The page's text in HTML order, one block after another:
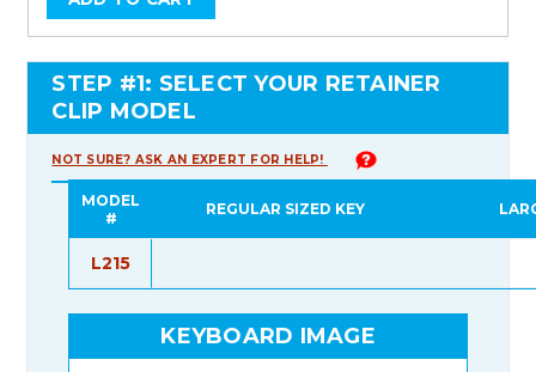
STEP #1: SELECT YOUR RETAINER
CLIP MODEL
NOT SURE? ASK AN EXPERT FOR HELP!
MODEL
#
REGULAR SIZED KEY
L215
KEYBOARD IMAGE